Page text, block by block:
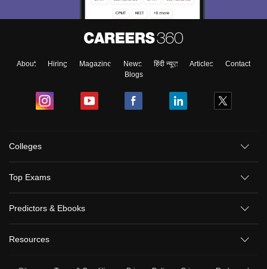
About Hiring Magazine News हिंदी न्यूज़ Articles
Contact
Blogs
Colleges
Top Exams
Predictors & Ebooks
Resources